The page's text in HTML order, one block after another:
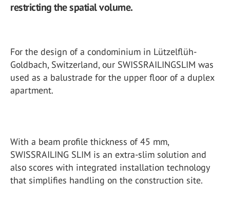
restricting the spatial volume.
For the design of a condominium in Lützelflüh-
Goldbach, Switzerland, our SWISSRAILINGSLIM was
used as a balustrade for the upper floor of a duplex
apartment.
With a beam profile thickness of 45 mm,
SWISSRAILING SLIM is an extra-slim solution and
also scores with integrated installation technology
that simplifies handling on the construction site.